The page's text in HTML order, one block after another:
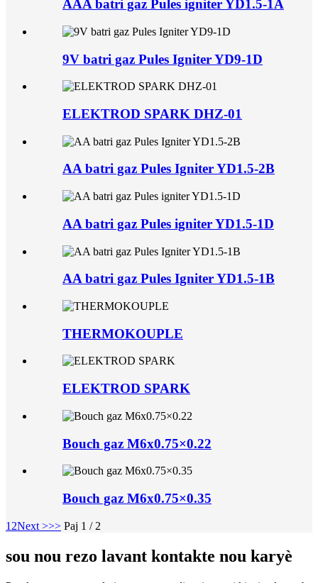
AAA batri gaz Pules igniter YD1.5-1A
9V batri gaz Pules Igniter YD9-1D
ELEKTROD SPARK DHZ-01
AA batri gaz Pules Igniter YD1.5-2B
AA batri gaz Pules igniter YD1.5-1D
AA batri gaz Pules Igniter YD1.5-1B
THERMOKOUPLE
ELEKTROD SPARK
Bouch gaz M6x0.75×0.22
Bouch gaz M6x0.75×0.35
1 2Next >>> Paj 1 / 2
sou nou rezo lavant kontakte nou karyè